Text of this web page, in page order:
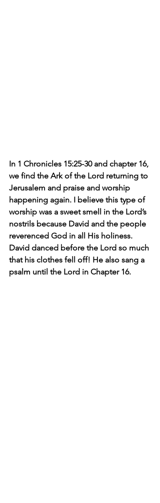
In 1 Chronicles 15:25-30 and chapter 16,
we find the Ark of the Lord returning to
Jerusalem and praise and worship
happening again. I believe this type of
worship was a sweet smell in the Lord’s
nostrils because David and the people
reverenced God in all His holiness.
David danced before the Lord so much
that his clothes fell off! He also sang a
psalm until the Lord in Chapter 16.